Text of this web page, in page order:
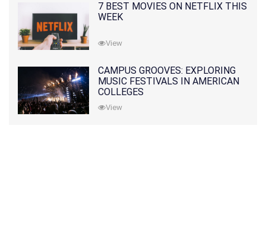
7 BEST MOVIES ON NETFLIX THIS
WEEK
View
CAMPUS GROOVES: EXPLORING
MUSIC FESTIVALS IN AMERICAN
COLLEGES
View